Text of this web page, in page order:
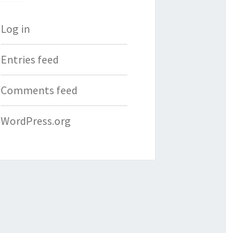
Log in
Entries feed
Comments feed
WordPress.org